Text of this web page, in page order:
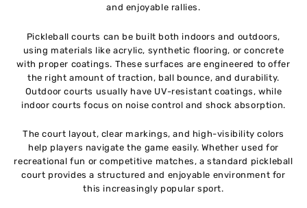
and enjoyable rallies.
Pickleball courts can be built both indoors and outdoors,
using materials like acrylic, synthetic flooring, or concrete
with proper coatings. These surfaces are engineered to offer
the right amount of traction, ball bounce, and durability.
Outdoor courts usually have UV-resistant coatings, while
indoor courts focus on noise control and shock absorption.
The court layout, clear markings, and high-visibility colors
help players navigate the game easily. Whether used for
recreational fun or competitive matches, a standard pickleball
court provides a structured and enjoyable environment for
this increasingly popular sport.